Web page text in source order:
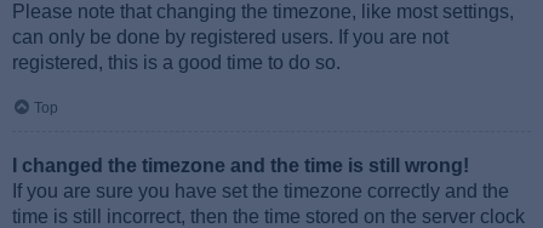
Please note that changing the timezone, like most settings,
can only be done by registered users. If you are not
registered, this is a good time to do so.
Top
I changed the timezone and the time is still wrong!
If you are sure you have set the timezone correctly and the
time is still incorrect, then the time stored on the server clock